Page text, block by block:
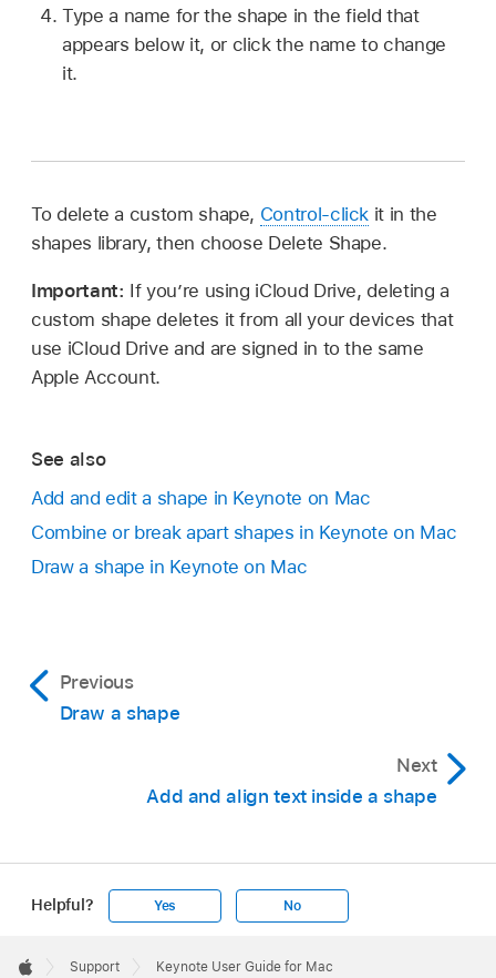
Type a name for the shape in the field that
appears below it, or click the name to change
it.
To delete a custom shape, Control-click it in the
shapes library, then choose Delete Shape.
Important: If you’re using iCloud Drive, deleting a
custom shape deletes it from all your devices that
use iCloud Drive and are signed in to the same
Apple Account.
See also
Add and edit a shape in Keynote on Mac
Combine or break apart shapes in Keynote on Mac
Draw a shape in Keynote on Mac
Previous
Draw a shape
Next
Add and align text inside a shape
Helpful? Yes No
Footer

Support Keynote User Guide for Mac